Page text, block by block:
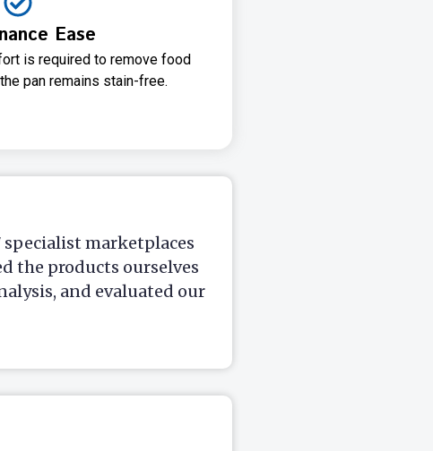
Ease
is required to remove food
pan remains stain-free.
specialist marketplaces
the products ourselves
and evaluated our